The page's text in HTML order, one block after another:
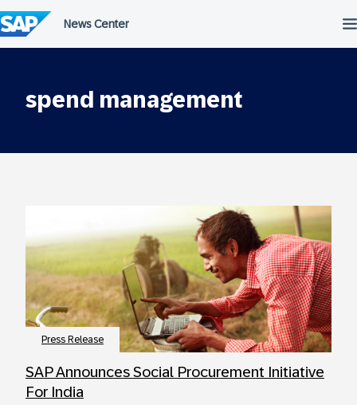
to
content
spend management
Press Release
SAP Announces Social Procurement Initiative
For India